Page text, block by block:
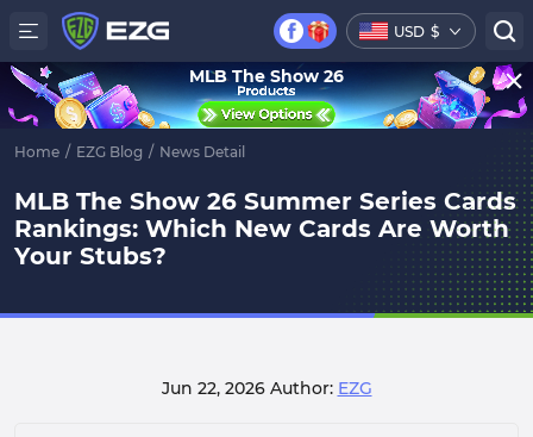
USD $
Home / EZG Blog / News Detail
MLB The Show 26 Summer Series Cards
Rankings: Which New Cards Are Worth
Your Stubs?
Jun 22, 2026 Author: EZG
MLB The Show 26